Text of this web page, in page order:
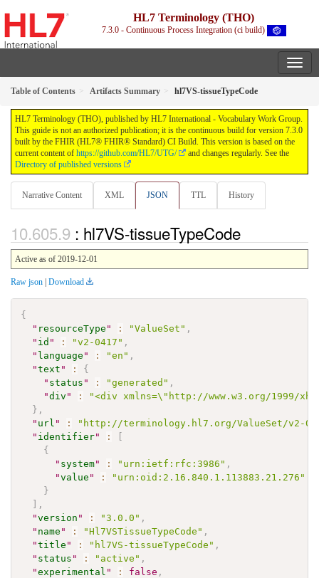
HL7 Terminology (THO)
7.3.0 - Continuous Process Integration (ci build)
Table of Contents Artifacts Summary hl7VS-tissueTypeCode
HL7 Terminology (THO), published by HL7 International - Vocabulary Work Group.
This guide is not an authorized publication; it is the continuous build for version 7.3.0
built by the FHIR (HL7® FHIR® Standard) CI Build. This version is based on the
current content of https://github.com/HL7/UTG/
and changes regularly. See the
Directory of published versions
Narrative Content XML JSON TTL History
: hl7VS-tissueTypeCode
Active as of 2019-12-01
Raw json | Download
{
" resourceType " : "ValueSet" ,
" id " : "v2-0417" ,
" language " : "en" ,
"text " :
{
" status " : "generated" ,
"div " :
"<div xmlns=\"http://www.w3.org/1999/
} ,
" url " :
"http://terminology.hl7.org/ValueSet/v2-
" identifier" :
{
" system" : "urn:ietf:rfc:3986" ,
"value " :
"urn:oid:2.16.840.1.113883.21.276"
}
,
"version " : "3.0.0" ,
" name " : "Hl7VSTissueTypeCode" ,
"title " : "hl7VS-tissueTypeCode" ,
" status " : "active" ,
"experimental " : false ,